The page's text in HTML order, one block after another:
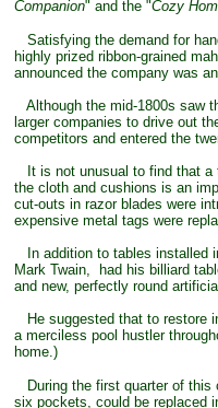
Companion" and the "Cozy
Satisfying the demand for
highly prized ribbon-grained
announced the company was
Although the mid-1800s saw
larger companies to drive out
competitors and entered the
It is not unusual to find that a
the cloth and cushions is an
cut-outs in razor blades were
expensive metal tags were
In addition to tables installed
Mark Twain, had his billiard
and new, perfectly round
He suggested that to restore
a merciless pool hustler
home.)
During the first quarter of this
six pockets, could be replaced